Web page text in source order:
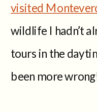
visited
wildlife I hadn’t
tours in the
been more